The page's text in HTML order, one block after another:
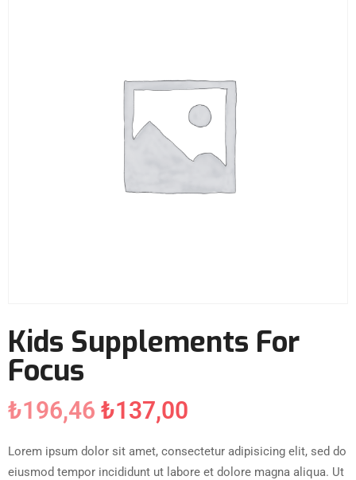
Kids Supplements For
Focus
₺196,46 ₺137,00
Lorem ipsum dolor sit amet, consectetur adipisicing elit, sed do
eiusmod tempor incididunt ut labore et dolore magna aliqua. Ut